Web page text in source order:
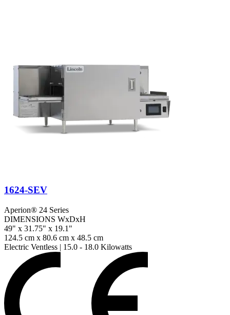
1624-SEV
Aperion® 24 Series
DIMENSIONS WxDxH
49" x 31.75" x 19.1"
124.5 cm x 80.6 cm x 48.5 cm
Electric Ventless | 15.0 - 18.0 Kilowatts